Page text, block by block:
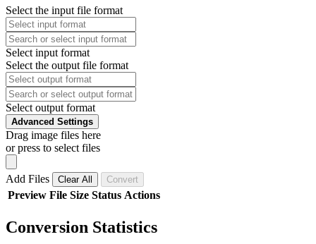
Select the input file format
Select input format
Select the output file format
Select output format
Advanced Settings
Drag image files here
or press to select files
Add Files Clear All Convert
Preview File Size Status Actions
Conversion Statistics